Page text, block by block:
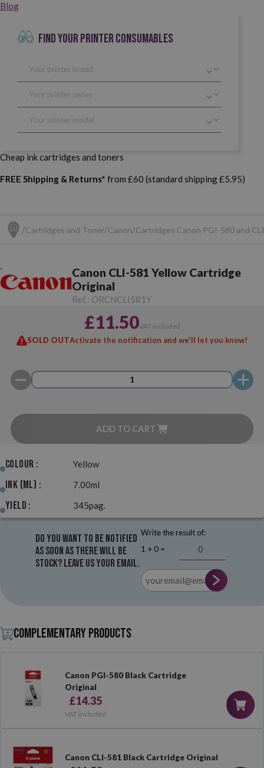
Blog
FIND YOUR PRINTER CONSUMABLES
Cheap ink cartridges and toners
FREE Shipping & Returns* from £60 (standard shipping £5.95)
Cartridges and Toner Canon Cartridges Canon PGI-580 and
Canon CLI-581 Yellow Cartridge
Original
Ref.: ORCNCLI581Y
£11.50VAT included
SOLD OUTActivate the notification and we'll let you know!
ADD TO CART
Colour : Yellow
Ink (ml) : 7.00ml
Yield : 345pag.
Do you want to be notified
as soon as there will be
stock? Leave us your email.
Write the result of:
1 + 0 =
Complementary products
Canon PGI-580 Black Cartridge
Original
£14.35
VAT included
Canon CLI-581 Black Cartridge Original